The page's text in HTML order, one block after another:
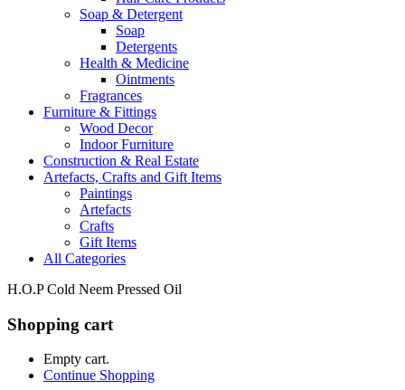
Soap & Detergent
Soap
Detergents
Health & Medicine
Ointments
Fragrances
Furniture & Fittings
Wood Decor
Indoor Furniture
Construction & Real Estate
Artefacts, Crafts and Gift Items
Paintings
Artefacts
Crafts
Gift Items
All Categories
H.O.P Cold Neem Pressed Oil
Shopping cart
Empty cart.
Continue Shopping